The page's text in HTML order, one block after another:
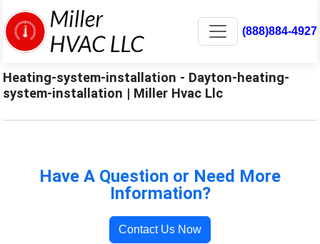
(888)884-4927
Heating-system-installation - Dayton-heating-
system-installation | Miller Hvac Llc
Have A Question or Need More
Information?
Contact Us Now